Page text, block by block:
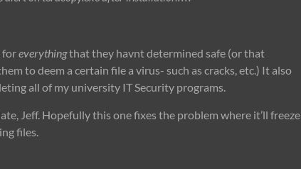
foreverythingthat they havnt determined safe (or that
to deem a certain file a virus- such as cracks, etc.) It also
all of my university IT Security programs.
Jeff. Hopefully this one fixes the problem where it’ll freeze
files.